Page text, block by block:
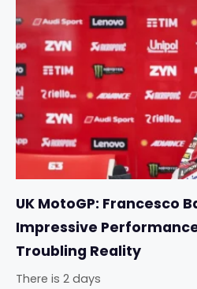
UK MotoGP: Francesco
Impressive
Troubling Reality
There is 2 days